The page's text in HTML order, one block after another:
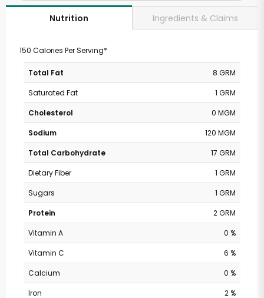
Nutrition Ingredients & Claims
150 Calories Per Serving*
Total Fat
8 GRM
Saturated Fat
1 GRM
Cholesterol
0 MGM
Sodium
120 MGM
Total Carbohydrate
17 GRM
Dietary Fiber
1 GRM
Sugars
1 GRM
Protein
2 GRM
Vitamin A
0 %
Vitamin C
6 %
Calcium
0 %
Iron
2 %